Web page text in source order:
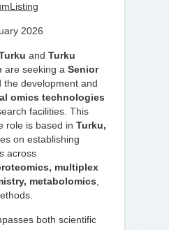
2026
and Turku
are seeking a Senior
development and
omics technologies
facilities. This
role is based in Turku,
on establishing
across
multiplex
metabolomics
both scientific